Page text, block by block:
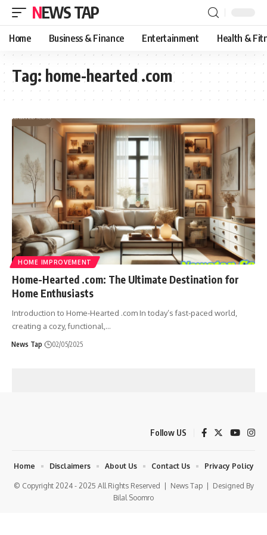
NEWS TAP
Home Business & Finance Entertainment Health &
Tag: home-hearted .com
HOME IMPROVEMENT
Home-Hearted .com: The Ultimate Destination for
Home Enthusiasts
Introduction to Home-Hearted .com In today’s fast-paced world,
creating a cozy, functional, …
News Tap 02/05/2025
Follow US
© Copyright 2024 - 2025 All Rights Reserved | News Tap| Designed By
Bilal Soomro
Home Disclaimers About Us Contact Us Privacy Policy